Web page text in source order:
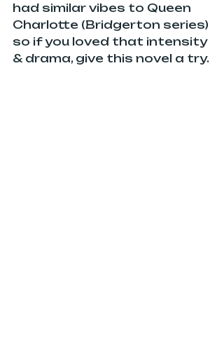
had similar vibes to Queen
Charlotte (Bridgerton series)
so if you loved that intensity
& drama, give this novel a try.